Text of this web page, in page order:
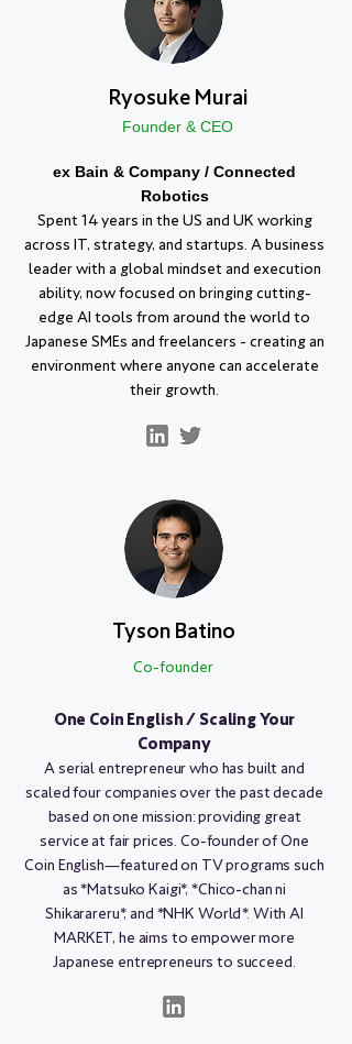
Ryosuke Murai
Founder & CEO
ex Bain & Company / Connected
Robotics
Spent 14 years in the US and UK working
across IT, strategy, and startups. A business
leader with a global mindset and execution
ability, now focused on bringing cutting-
edge AI tools from around the world to
Japanese SMEs and freelancers - creating an
environment where anyone can accelerate
their growth.
Tyson Batino
Co-founder
One Coin English / Scaling Your
Company
A serial entrepreneur who has built and
scaled four companies over the past decade
based on one mission: providing great
service at fair prices. Co-founder of One
Coin English—featured on TV programs such
as *Matsuko Kaigi*, *Chico-chan ni
Shikarareru*, and *NHK World*. With AI
MARKET, he aims to empower more
Japanese entrepreneurs to succeed.